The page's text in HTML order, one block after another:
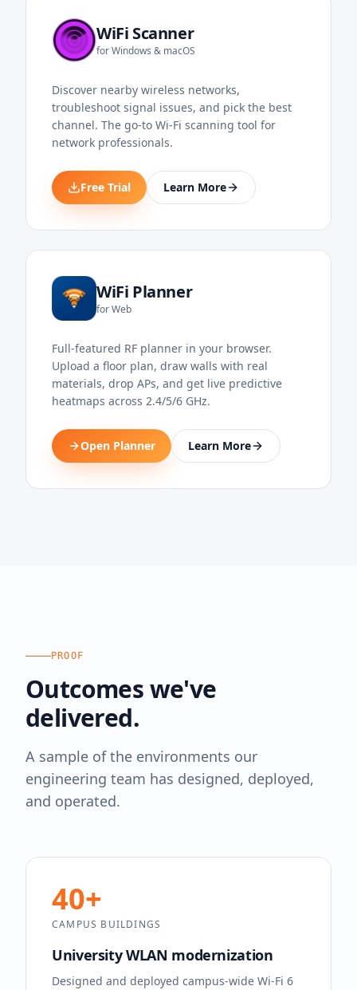
WiFi Scanner
for Windows & macOS
Discover nearby wireless networks,
troubleshoot signal issues, and pick the best
channel. The go-to Wi-Fi scanning tool for
network professionals.
Free Trial Learn More
WiFi Planner
for Web
Full-featured RF planner in your browser.
Upload a floor plan, draw walls with real
materials, drop APs, and get live predictive
heatmaps across 2.4/5/6 GHz.
Open Planner Learn More
PROOF
Outcomes we've
delivered.
A sample of the environments our
engineering team has designed, deployed,
and operated.
40+
CAMPUS BUILDINGS
University WLAN modernization
Designed and deployed campus-wide Wi-Fi 6